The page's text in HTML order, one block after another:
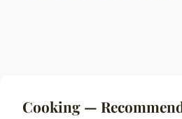
Cooking —